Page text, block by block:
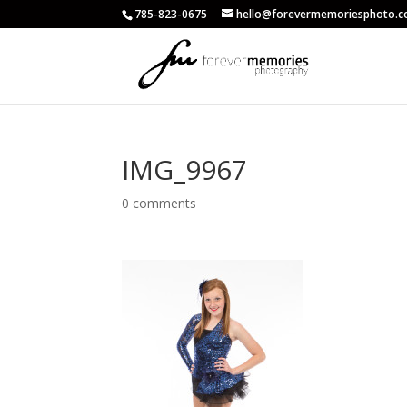
785-823-0675
IMG_9967
0 comments